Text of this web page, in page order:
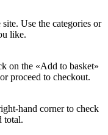
Use the categories or
like.
on the «Add to basket»
proceed to checkout.
hand corner to check
total.